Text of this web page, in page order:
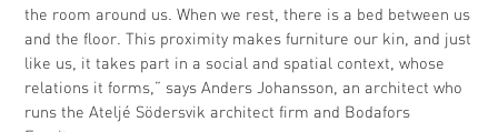
the room around us. When we rest, there is a bed between us
and the floor. This proximity makes furniture our kin, and just
like us, it takes part in a social and spatial context, whose
relations it forms,” says Anders Johansson, an architect who
runs the Ateljé Södersvik architect firm and Bodafors